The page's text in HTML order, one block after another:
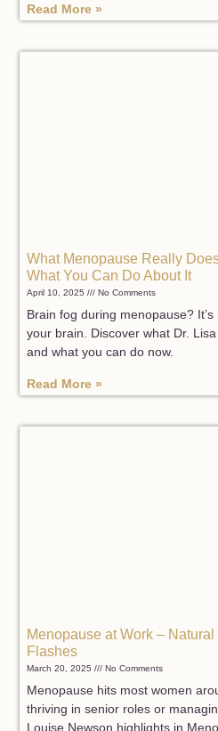
Read More »
What Menopause Really
What You Can Do About It
April 10, 2025 No Comments
Brain fog during menopause?
your brain. Discover what Dr.
and what you can do now.
Read More »
Menopause at Work –
Flashes
March 20, 2025 No Comments
Menopause hits most women
thriving in senior roles or
Louise Newson highlights in